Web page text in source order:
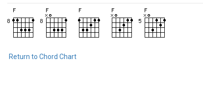
Return to Chord Chart